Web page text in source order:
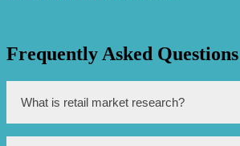
Frequently Asked Questions
What is retail market research?